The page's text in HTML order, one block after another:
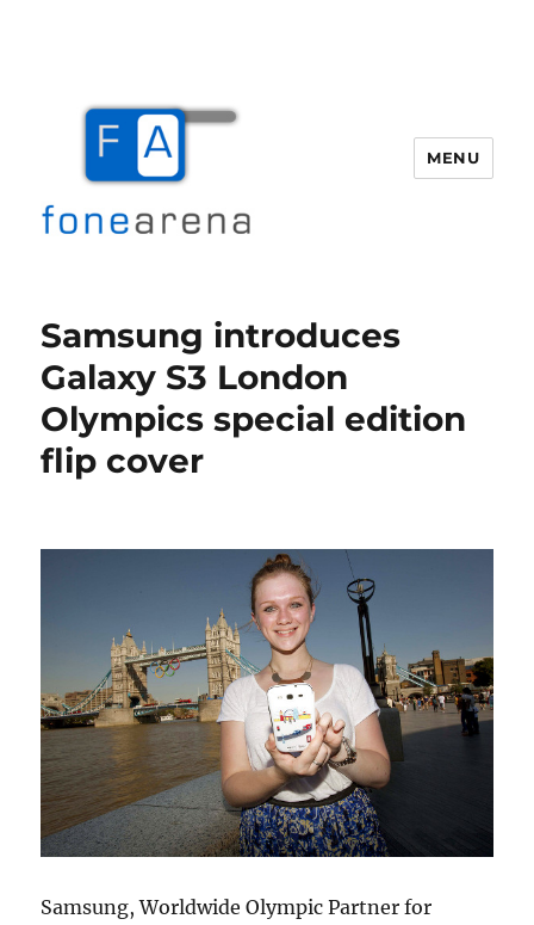
MENU
Samsung introduces
Galaxy S3 London
Olympics special edition
flip cover
Samsung, Worldwide Olympic Partner for